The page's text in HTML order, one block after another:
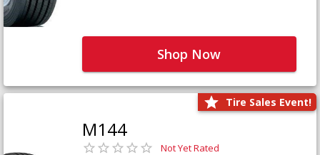
Shop Now
Tire Sales Event!
M144
Not Yet Rated